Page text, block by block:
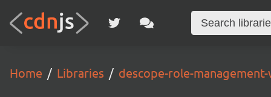
Home Libraries descope-role-